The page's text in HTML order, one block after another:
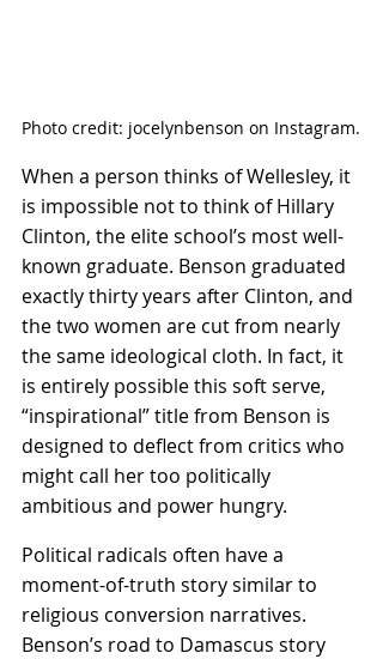
Photo credit: jocelynbenson on Instagram.
When a person thinks of Wellesley, it
is impossible not to think of Hillary
Clinton, the elite school’s most well-
known graduate. Benson graduated
exactly thirty years after Clinton, and
the two women are cut from nearly
the same ideological cloth. In fact, it
is entirely possible this soft serve,
“inspirational” title from Benson is
designed to deflect from critics who
might call her too politically
ambitious and power hungry.
Political radicals often have a
moment-of-truth story similar to
religious conversion narratives.
Benson’s road to Damascus story